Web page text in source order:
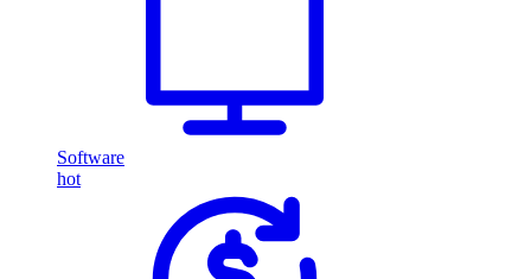
Software
hot